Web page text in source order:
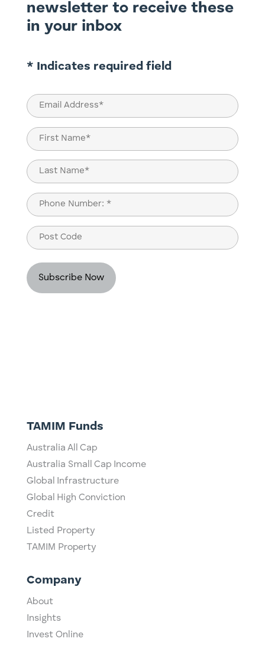
newsletter to receive these
in your inbox
* Indicates required field
Email
(Required)
Name
(Required)
First
Last
Phone
(Required)
Post
Code
TAMIM Funds
Australia All Cap
Australia Small Cap Income
Global Infrastructure
Global High Conviction
Credit
Listed Property
TAMIM Property
Company
About
Insights
Invest Online